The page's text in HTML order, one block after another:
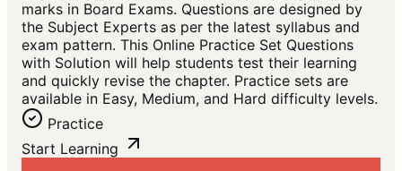
marks in Board Exams. Questions are designed by
the Subject Experts as per the latest syllabus and
exam pattern. This Online Practice Set Questions
with Solution will help students test their learning
and quickly revise the chapter. Practice sets are
available in Easy, Medium, and Hard difficulty levels.
Practice
Start Learning